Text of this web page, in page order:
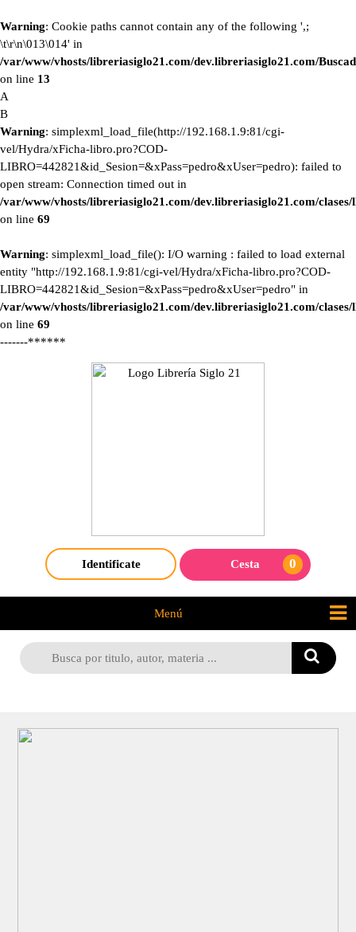
Warning: Cookie paths cannot contain any of the following ',;
\t\r\n\013\014' in
/var/www/vhosts/libreriasiglo21.com/dev.libreriasiglo21.com/
on line 13
A
B
Warning: simplexml_load_file(http://192.168.1.9:81/cgi-
vel/Hydra/xFicha-libro.pro?COD-
LIBRO=442821&id_Sesion=&xPass=pedro&xUser=pedro): failed to
open stream: Connection timed out in
/var/www/vhosts/libreriasiglo21.com/dev.libreriasiglo21.com/
on line 69
Warning: simplexml_load_file(): I/O warning : failed to load external
entity "http://192.168.1.9:81/cgi-vel/Hydra/xFicha-libro.pro?COD-
LIBRO=442821&id_Sesion=&xPass=pedro&xUser=pedro" in
/var/www/vhosts/libreriasiglo21.com/dev.libreriasiglo21.com/
on line 69
-------******
Identificate Cesta 0
Menú